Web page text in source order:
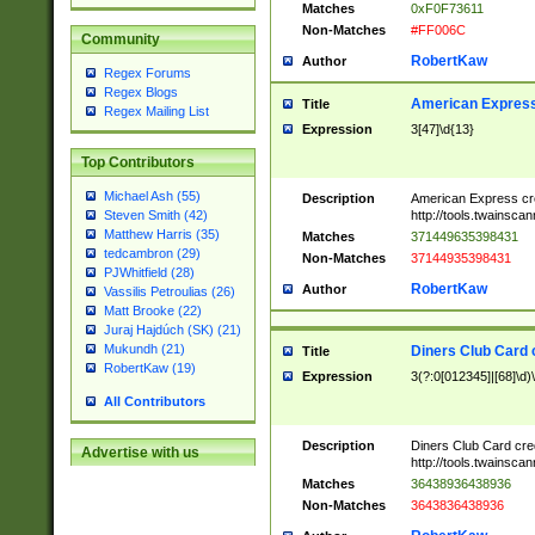
Community
Regex Forums
Regex Blogs
Regex Mailing List
Top Contributors
Michael Ash (55)
Steven Smith (42)
Matthew Harris (35)
tedcambron (29)
PJWhitfield (28)
Vassilis Petroulias (26)
Matt Brooke (22)
Juraj Hajdúch (SK) (21)
Mukundh (21)
RobertKaw (19)
All Contributors
Advertise with us
Matches
0xF0F73611
Non-Matches
#FF006C
Author RobertKaw
Title American
Expression 3[47]\d{13}
Description
American Express
http://
Matches
371449635398431
Non-Matches
37144935398431
Author RobertKaw
Title Diners Club Card
Expression
Description
Diners Club Card
http://
Matches
36438936438936
Non-Matches
3643836438936